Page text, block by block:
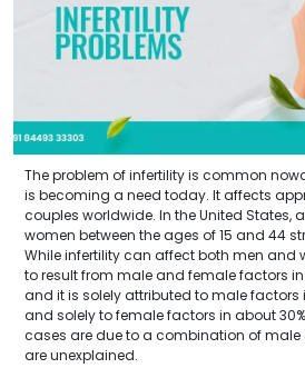
The problem of infertility is common
is becoming a need today. It affects
couples worldwide. In the United States,
women between the ages of 15 and 44
While infertility can affect both men and
to result from male and female factors
and it is solely attributed to male factors
and solely to female factors in about
cases are due to a combination of
are unexplained.